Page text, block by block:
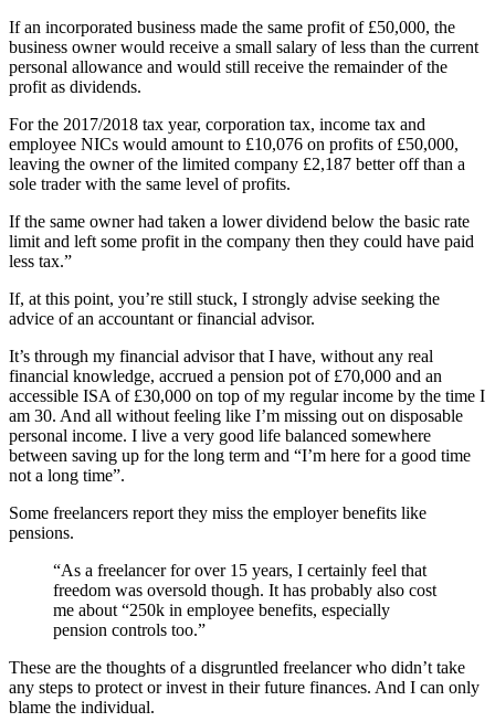
If an incorporated business made the same profit of £50,000, the
business owner would receive a small salary of less than the current
personal allowance and would still receive the remainder of the
profit as dividends.
For the 2017/2018 tax year, corporation tax, income tax and
employee NICs would amount to £10,076 on profits of £50,000,
leaving the owner of the limited company £2,187 better off than a
sole trader with the same level of profits.
If the same owner had taken a lower dividend below the basic rate
limit and left some profit in the company then they could have paid
less tax.”
If, at this point, you’re still stuck, I strongly advise seeking the
advice of an accountant or financial advisor.
It’s through my financial advisor that I have, without any real
financial knowledge, accrued a pension pot of £70,000 and an
accessible ISA of £30,000 on top of my regular income by the time I
am 30. And all without feeling like I’m missing out on disposable
personal income. I live a very good life balanced somewhere
between saving up for the long term and “I’m here for a good time
not a long time”.
Some freelancers report they miss the employer benefits like
pensions.
“As a freelancer for over 15 years, I certainly feel that
freedom was oversold though. It has probably also cost
me about “250k in employee benefits, especially
pension controls too.”
These are the thoughts of a disgruntled freelancer who didn’t take
any steps to protect or invest in their future finances. And I can only
blame the individual.